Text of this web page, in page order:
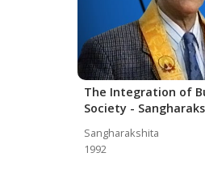
The Integration of
Society -
Sangharakshita
1992